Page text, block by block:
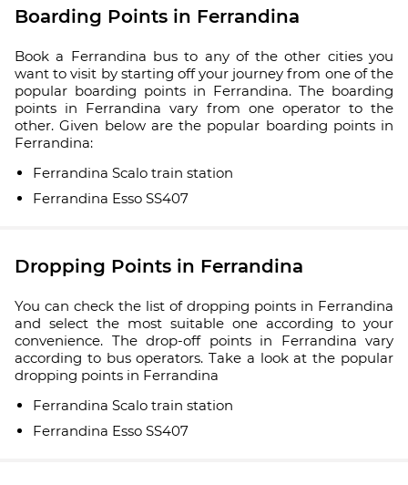
Boarding Points in Ferrandina
Book a Ferrandina bus to any of the other cities you
want to visit by starting off your journey from one of the
popular boarding points in Ferrandina. The boarding
points in Ferrandina vary from one operator to the
other. Given below are the popular boarding points in
Ferrandina:
Ferrandina Scalo train station
Ferrandina Esso SS407
Dropping Points in Ferrandina
You can check the list of dropping points in Ferrandina
and select the most suitable one according to your
convenience. The drop-off points in Ferrandina vary
according to bus operators. Take a look at the popular
dropping points in Ferrandina
Ferrandina Scalo train station
Ferrandina Esso SS407